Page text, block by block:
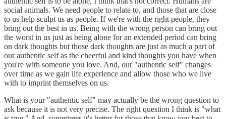
social animals. We need people to relate to, and those that are close
to us help sculpt us as people. If we're with the right people, they
bring out the best in us. Being with the wrong person can bring out
the worst in us just as being alone for an extended period can bring
on dark thoughts but those dark thoughts are just as much a part of
our authentic self as the cheerful and kind thoughts you have when
you're with someone you love. And, our "authentic self" changes
over time as we gain life experience and allow those who we live
with to imprint themselves on us.
What is your "authentic self" may actually be the wrong question to
ask because it is not very precise. The right question I think is "what